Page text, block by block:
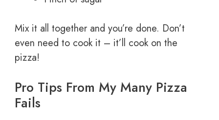
Mix it all together and you’re done. Don’t
even need to cook it – it’ll cook on the
pizza!
Pro Tips From My Many Pizza
Fails